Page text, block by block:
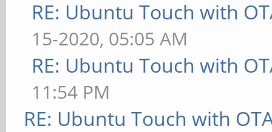
RE: Ubuntu Touch with
15-2020, 05:05 AM
RE: Ubuntu Touch with
11:54 PM
RE: Ubuntu Touch with